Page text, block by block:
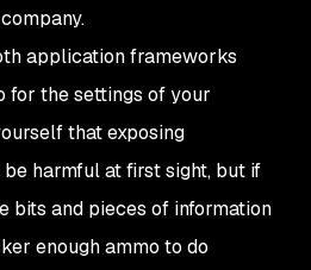
application frameworks
for the settings of your
that exposing
harmful at first sight, but if
bits and pieces of information
enough ammo to do